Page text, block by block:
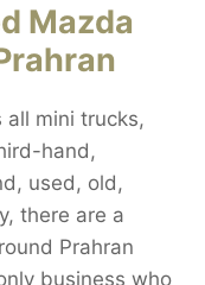
Mazda
all mini trucks,
hand,
used, old,
there are a
Prahran
business who